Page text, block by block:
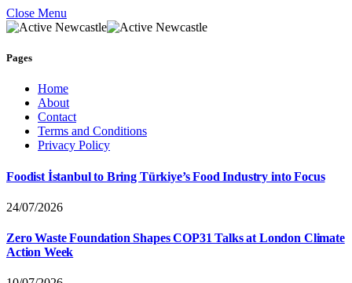
Close Menu
Pages
Home
About
Contact
Terms and Conditions
Privacy Policy
Foodist İstanbul to Bring Türkiye’s Food Industry into Focus
24/07/2026
Zero Waste Foundation Shapes COP31 Talks at London Climate
Action Week